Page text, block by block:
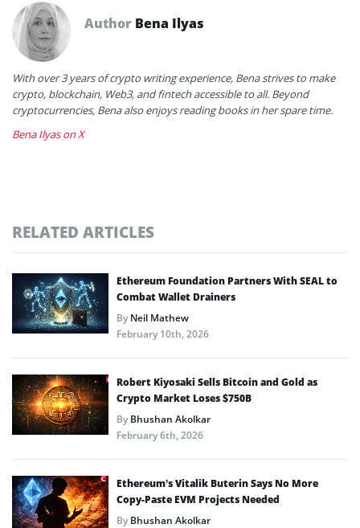
Author Bena Ilyas
With over 3 years of crypto writing experience, Bena strives to make
crypto, blockchain, Web3, and fintech accessible to all. Beyond
cryptocurrencies, Bena also enjoys reading books in her spare time.
Bena Ilyas on X
RELATED ARTICLES
Ethereum Foundation Partners With SEAL to
Combat Wallet Drainers
ByNeil Mathew
February 10th, 2026
Robert Kiyosaki Sells Bitcoin and Gold as
Crypto Market Loses $750B
ByBhushan Akolkar
February 6th, 2026
Ethereum’s Vitalik Buterin Says No More
Copy-Paste EVM Projects Needed
ByBhushan Akolkar